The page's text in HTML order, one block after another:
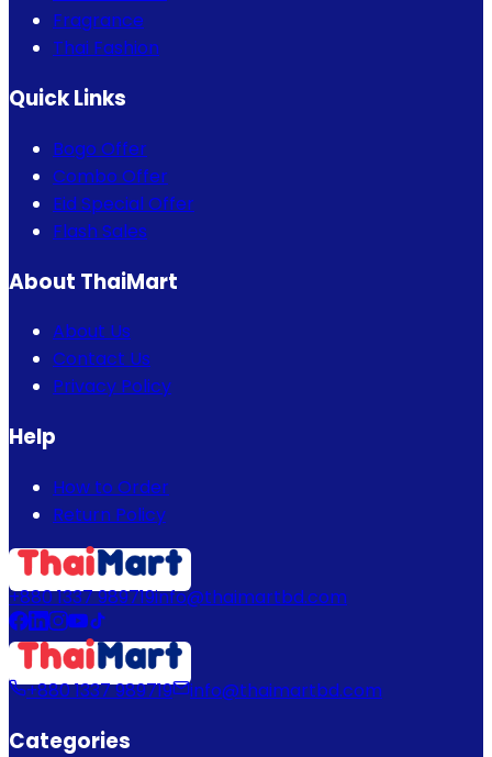
Fragrance
Thai Fashion
Quick Links
Bogo Offer
Combo Offer
Eid Special Offer
Flash Sales
About ThaiMart
About Us
Contact Us
Privacy Policy
Help
How to Order
Return Policy
+880 1337 989719info@thaimartbd.com
+880 1337 989719 info@thaimartbd.com
Categories